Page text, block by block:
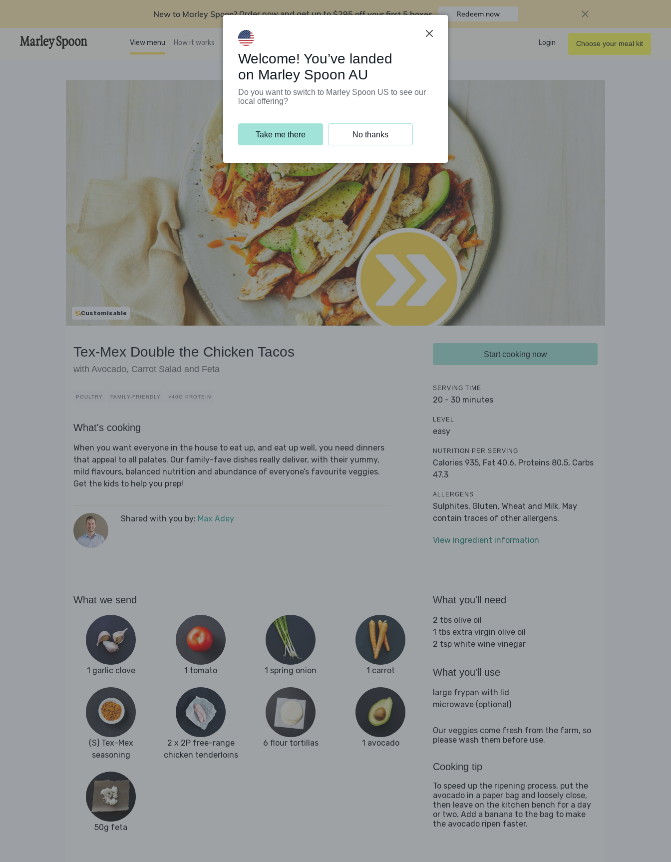
New to Marley Spoon? Order now and get up to$295 off your first 5 boxes Redeem now
View menu How it works Support Programs Login Choose your meal kit
Customisable
Tex-Mex Double the Chicken Tacos
with Avocado, Carrot Salad and Feta
POULTRY FAMILY-FRIENDLY >40G PROTEIN
What's cooking
When you want everyone in the house to eat up, and eat up well, you need dinners
that appeal to all palates. Our family-fave dishes really deliver, with their yummy,
mild flavours, balanced nutrition and abundance of everyone’s favourite veggies.
Get the kids to help you prep!
Shared with you by: Max Adey
Start cooking now
SERVING TIME
20 - 30 minutes
LEVEL
easy
NUTRITION PER SERVING
Calories 935, Fat 40.6, Proteins 80.5, Carbs
47.3
ALLERGENS
Sulphites, Gluten, Wheat and Milk. May
contain traces of other allergens.
View ingredient information
What we send
1 garlic clove 1 tomato 1 spring onion 1 carrot
(S) Tex-Mex
seasoning
2 x 2P free-range
chicken tenderloins
6 flour tortillas 1 avocado
50g feta
What you'll need
2 tbs olive oil
1 tbs extra virgin olive oil
2 tsp white wine vinegar
What you'll use
large frypan with lid
microwave (optional)
Our veggies come fresh from the farm, so
please wash them before use.
Cooking tip
To speed up the ripening process, put the
avocado in a paper bag and loosely close,
then leave on the kitchen bench for a day
or two. Add a banana to the bag to make
the avocado ripen faster.
Welcome! You’ve landed
on Marley Spoon AU
Do you want to switch to Marley Spoon US to see our
local offering?
Take me there No thanks